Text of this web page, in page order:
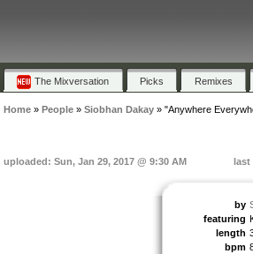
The Mixversation Picks Remixes
Home» People» Siobhan Dakay» "Anywhere
uploaded: Sun, Jan 29, 2017 @ 9:30 AM last
by
featuring
length
bpm